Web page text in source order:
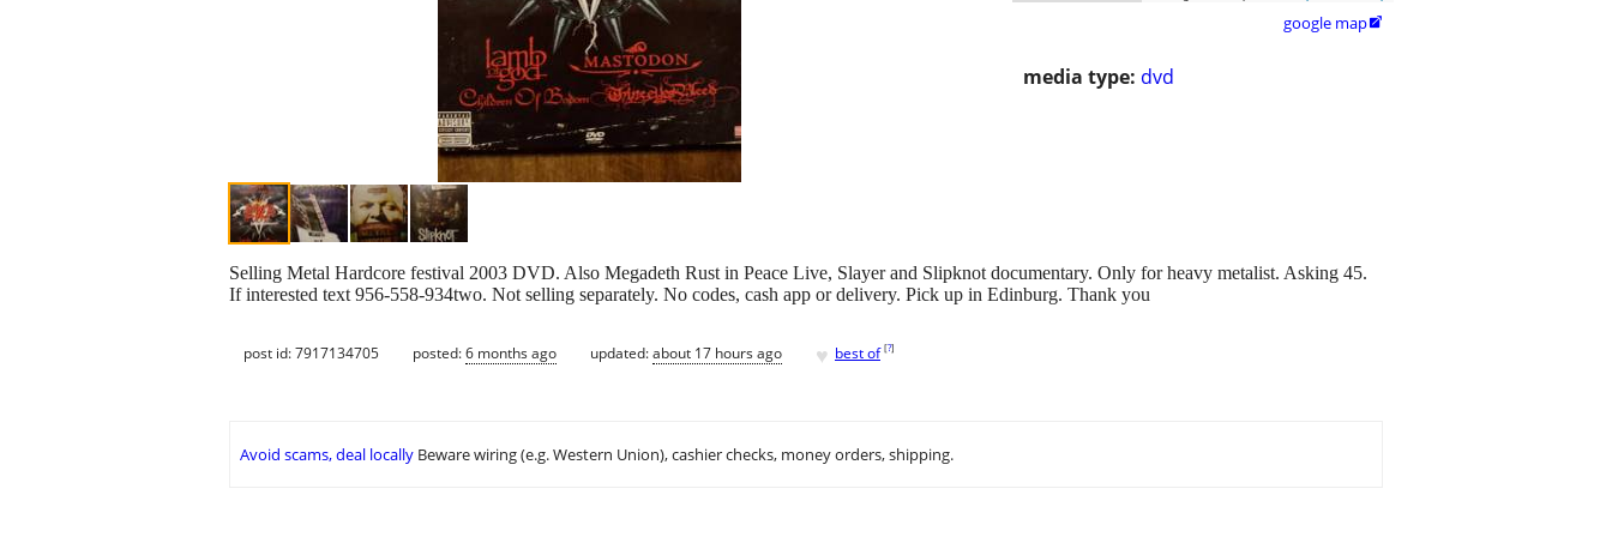
google map
media type: dvd
Selling Metal Hardcore festival 2003 DVD. Also Megadeth Rust in Peace Live, Slayer and Slipknot documentary. Only for heavy metalist. Asking 45.
If interested text 956-558-934two. Not selling separately. No codes, cash app or delivery. Pick up in Edinburg. Thank you
post id: 7917134705 posted:6 months ago updated:about 17 hours ago ♥ best of [?]
Avoid scams, deal locally Beware wiring (e.g. Western Union), cashier checks, money orders, shipping.